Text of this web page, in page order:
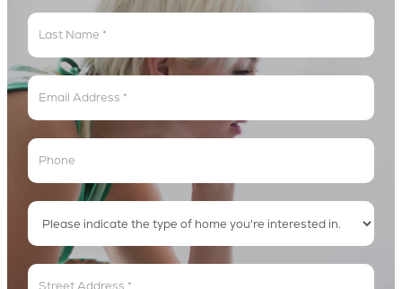
The
Lyric
Loop